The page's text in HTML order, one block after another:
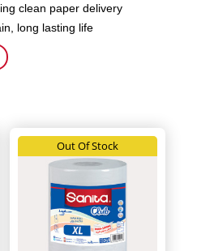
clean paper delivery
long lasting life
Out Of Stock